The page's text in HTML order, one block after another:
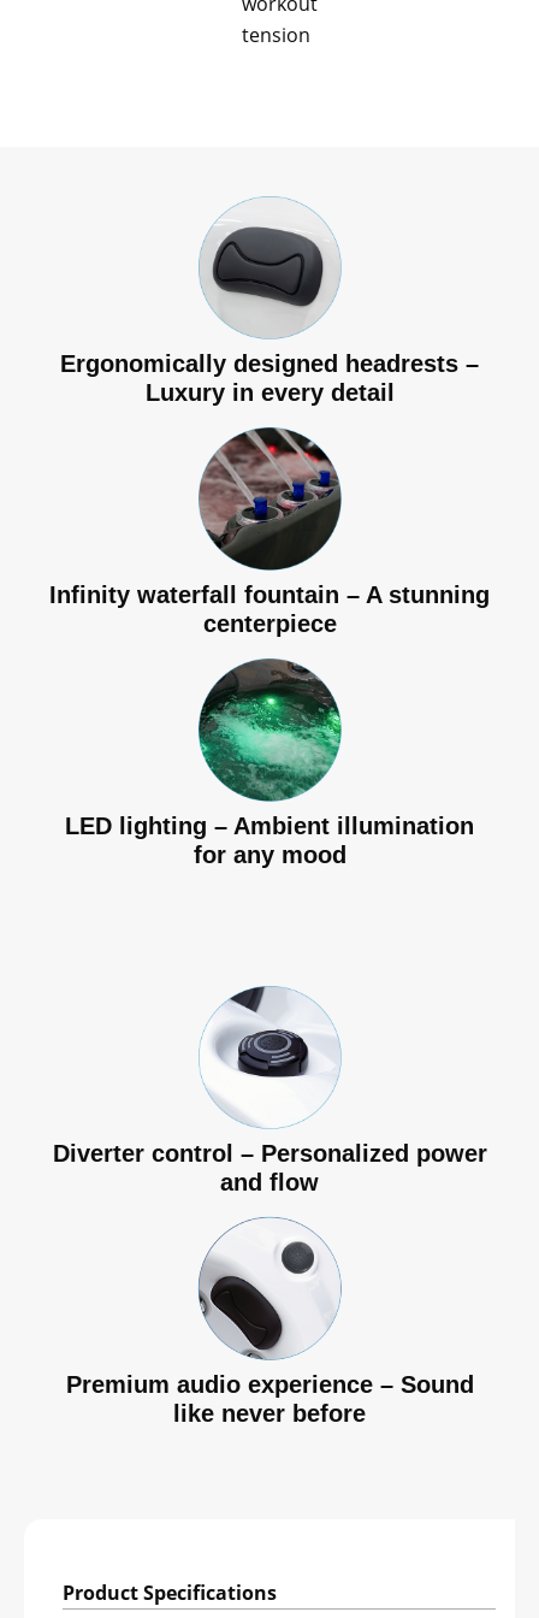
tension
Ergonomically designed headrests –
Luxury in every detail
Infinity waterfall fountain – A stunning
centerpiece
LED lighting – Ambient illumination
for any mood
Diverter control – Personalized power
and flow
Premium audio experience – Sound
like never before
Product Specifications